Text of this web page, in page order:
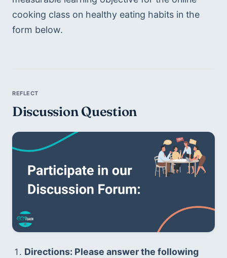
cooking class on healthy eating habits in the
form below.
Discussion Question
Directions: Please answer the following